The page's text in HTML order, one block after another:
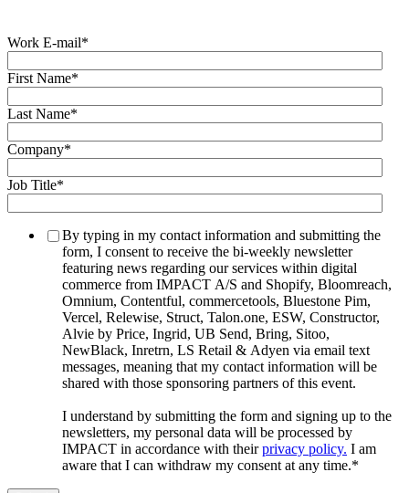
Work E-mail*
First Name*
Last Name*
Company*
Job Title*
By typing in my contact information and submitting the
form, I consent to receive the bi-weekly newsletter
featuring news regarding our services within digital
commerce from IMPACT A/S and Shopify, Bloomreach,
Omnium, Contentful, commercetools, Bluestone Pim,
Vercel, Relewise, Struct, Talon.one, ESW, Constructor,
Alvie by Price, Ingrid, UB Send, Bring, Sitoo,
NewBlack, Inretrn, LS Retail & Adyen via email text
messages, meaning that my contact information will be
shared with those sponsoring partners of this event.
I understand by submitting the form and signing up to the
newsletters, my personal data will be processed by
IMPACT in accordance with theirprivacy policy. I am
aware that I can withdraw my consent at any time.*